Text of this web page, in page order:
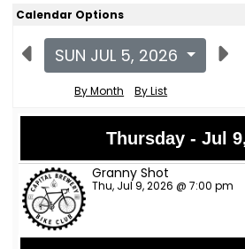
Calendar Options
SUN JUL 5, 2026
By Month By List
Thursday - Jul
Granny Shot
Thu, Jul 9, 2026 @ 7:00 pm